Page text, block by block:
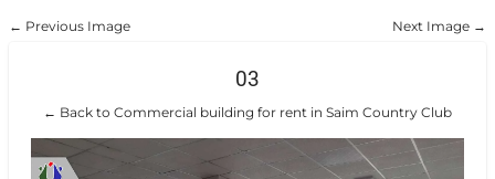
← Previous Image Next Image →
03
← Back to Commercial building for rent in Saim Country Club